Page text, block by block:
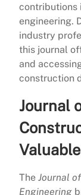
contributions
engineering.
industry
this journal
and
construction
Journal
The Journal
Engineering